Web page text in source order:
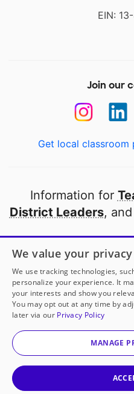
EIN:
Join our
Get local
Information for
District Leaders, and
Open to every
thanks to
Partner with
© 2000-2026
We value your privacy
We use tracking technologies,
personalize your experience. It
your interests and show you
You may opt out at any time by
later via our Privacy Policy
MANAGE